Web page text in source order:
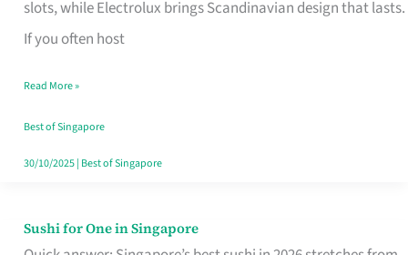
slots, while Electrolux brings Scandinavian design that lasts.
If you often host
Singapore’s
Humid
Kitchens
Read More »
Best of Singapore
30/10/2025| Best of Singapore
Sushi for One in Singapore
Sushi